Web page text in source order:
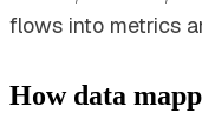
flows into metrics
How data